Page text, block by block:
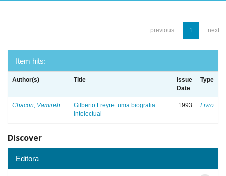
previous 1 next
Item hits:
Author(s) Title
Issue
Date
Type
Chacon, Vamireh
Gilberto Freyre: uma biografia
intelectual
1993 Livro
Discover
Editora